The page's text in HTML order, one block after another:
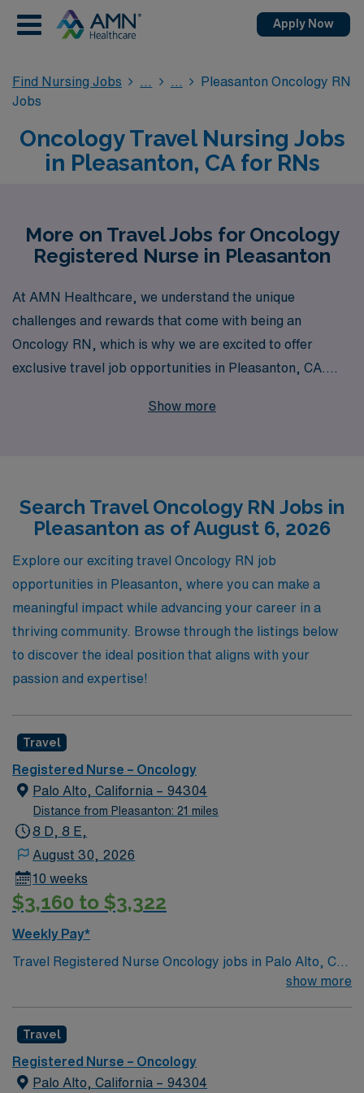
Apply Now
Find Nursing Jobs
Pleasanton Oncology RN
Jobs
Oncology Travel Nursing Jobs
in Pleasanton, CA for RNs
More on Travel Jobs for Oncology
Registered Nurse in Pleasanton
At AMN Healthcare, we understand the unique
challenges and rewards that come with being an
Oncology RN, which is why we are excited to offer
exclusive travel job opportunities in Pleasanton, CA.
we proudly support more than 10,000 healthcare
beyond job placement; we are dedicated to ensuring
you have the right resources and support every step of
the way. Explore the flexibility and adventure of travel
oncology nursing with AMN Healthcare, where your
expertise is valued, and your career is prioritized.
Show more
Search Travel Oncology RN Jobs in
Pleasanton as of August 6, 2026
Explore our exciting travel Oncology RN job
opportunities in Pleasanton, where you can make a
meaningful impact while advancing your career in a
thriving community. Browse through the listings below
to discover the ideal position that aligns with your
passion and expertise!
Travel
Registered Nurse – Oncology
Palo Alto, California – 94304
Distance from Pleasanton: 21 miles
8 D, 8 E,
August 30, 2026
10 weeks
$3,160 to $3,322
Weekly Pay*
Travel Registered Nurse Oncology jobs in Palo Alto, CA
let you care for patients facing cancer diagnoses in a
collaboration. You will assess patient conditions,
administer chemotherapy and other treatments, and
document care in electronic medical record (EMR)
show more
Travel
Registered Nurse – Oncology
Palo Alto, California – 94304